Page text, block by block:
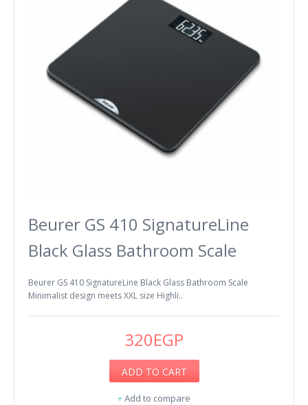
Beurer GS 410 SignatureLine
Black Glass Bathroom Scale
Beurer GS 410 SignatureLine Black Glass Bathroom Scale
Minimalist design meets XXL size Highli..
320EGP
ADD TO CART
+Add to compare